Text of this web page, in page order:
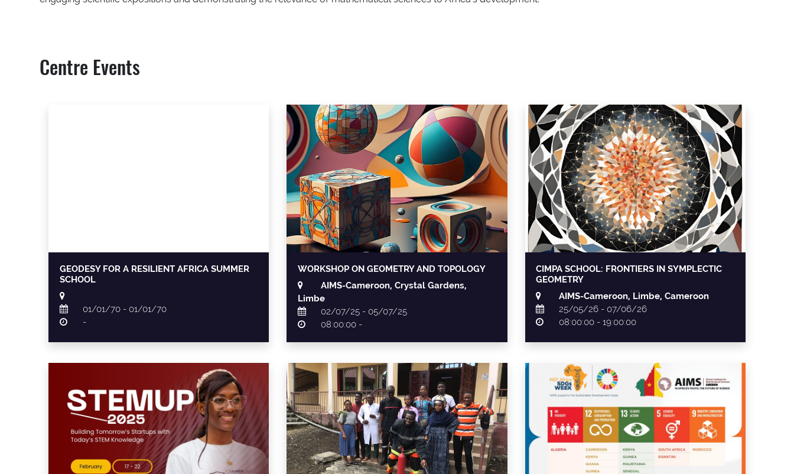
Centre Events
GEODESY FOR A RESILIENT AFRICA SUMMER
SCHOOL
01/01/70 - 01/01/70
-
WORKSHOP ON GEOMETRY AND TOPOLOGY
AIMS-Cameroon, Crystal Gardens,
Limbe
02/07/25 - 05/07/25
08:00:00 -
CIMPA SCHOOL: FRONTIERS IN SYMPLECTIC
GEOMETRY
AIMS-Cameroon, Limbe, Cameroon
25/05/26 - 07/06/26
08:00:00 - 19:00:00